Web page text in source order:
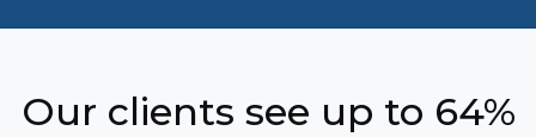
Our clients see up to 64%